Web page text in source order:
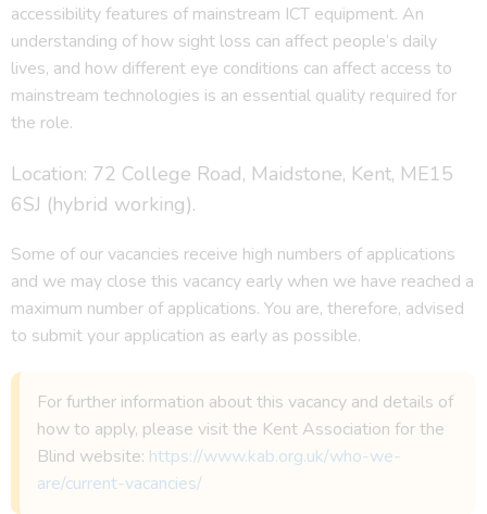
accessibility features of mainstream ICT equipment. An
understanding of how sight loss can affect people’s daily
lives, and how different eye conditions can affect access to
mainstream technologies is an essential quality required for
the role.
Location: 72 College Road, Maidstone, Kent, ME15
6SJ (hybrid working).
Some of our vacancies receive high numbers of applications
and we may close this vacancy early when we have reached a
maximum number of applications. You are, therefore, advised
to submit your application as early as possible.
For further information about this vacancy and details of
how to apply, please visit the Kent Association for the
Blind website: https://www.kab.org.uk/who-we-
are/current-vacancies/